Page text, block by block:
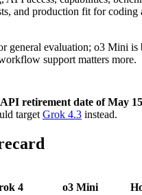
and production fit for coding
general evaluation; o3 Mini is
support matters more.
retirement date of May
target Grok 4.3 instead.
4 o3 Mini